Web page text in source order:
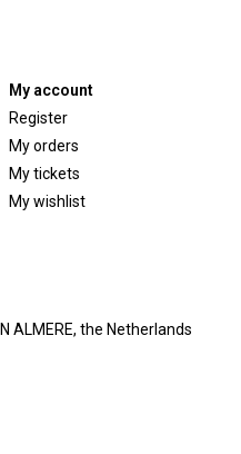
My account
Register
My orders
My tickets
My wishlist
ALMERE, the Netherlands